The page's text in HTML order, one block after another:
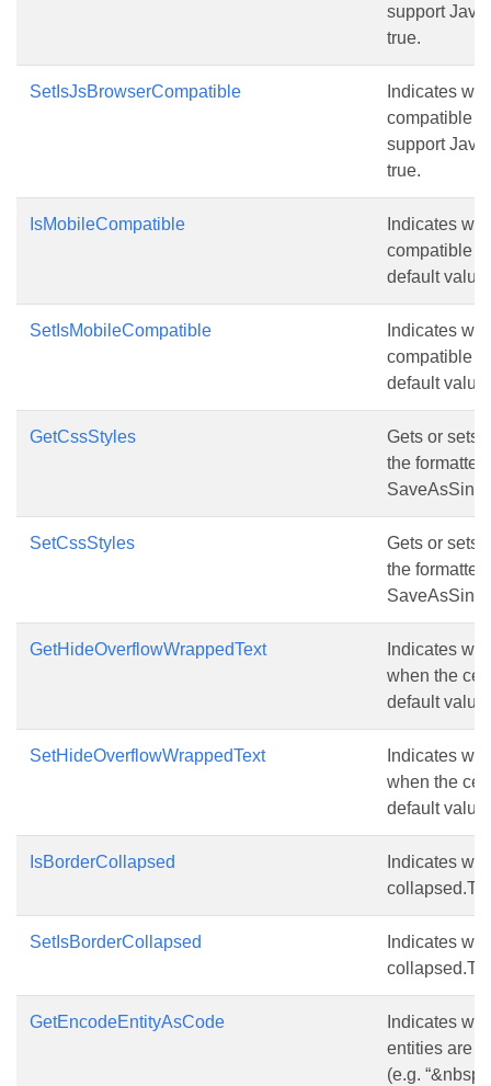
support
true.
SetIsJsBrowserCompatible
Indicates
compatible
support
true.
IsMobileCompatible
Indicates
compatible
default value
SetIsMobileCompatible
Indicates
compatible
default value
GetCssStyles
Gets or sets
the
SetCssStyles
Gets or sets
the
GetHideOverflowWrappedText
Indicates
when the
default value
SetHideOverflowWrappedText
Indicates
when the
default value
IsBorderCollapsed
Indicates
SetIsBorderCollapsed
Indicates
GetEncodeEntityAsCode
Indicates
entities are
(e.g.